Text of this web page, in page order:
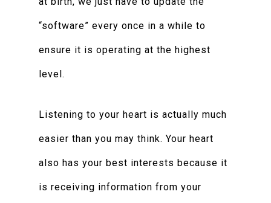
“software” every once in a while to
ensure it is operating at the highest
level.
Listening to your heart is actually much
easier than you may think. Your heart
also has your best interests because it
is receiving information from your